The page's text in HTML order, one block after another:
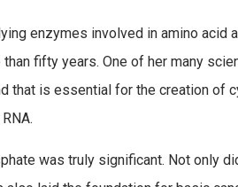
enzymes involved in amino acid
fifty years. One of her many
that is essential for the creation of
was truly significant. Not only